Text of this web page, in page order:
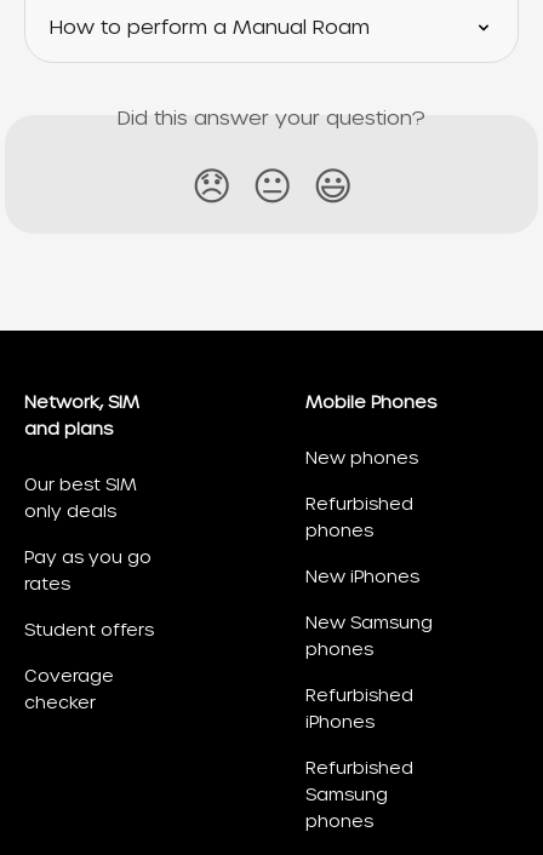
How to perform a Manual Roam
Did this answer your question?
😞 😐 😃
Network, SIM
and plans
Our best SIM
only deals
Pay as you go
rates
Student offers
Coverage
checker
Mobile Phones
New phones
Refurbished
phones
New iPhones
New Samsung
phones
Refurbished
iPhones
Refurbished
Samsung
phones